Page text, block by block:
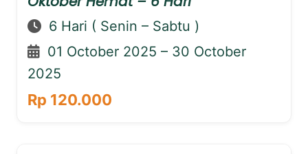
6 Hari ( Senin – Sabtu )
01 October 2025 – 30 October
2025
Rp 120.000